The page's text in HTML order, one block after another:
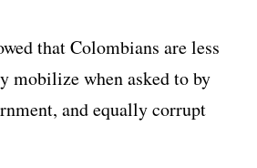
that Colombians are less
mobilize when asked to by
and equally corrupt